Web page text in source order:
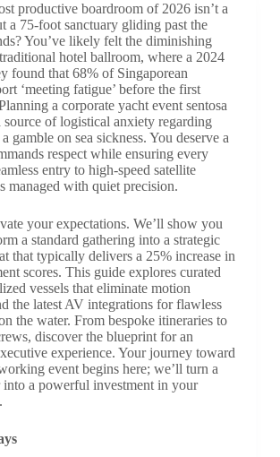
productive boardroom of 2026 isn’t a
a 75-foot sanctuary gliding past the
You’ve likely felt the diminishing
hotel ballroom, where a 2024
found that 68% of Singaporean
‘meeting fatigue’ before the first
a corporate yacht event sentosa
source of logistical anxiety regarding
a gamble on sea sickness. You deserve a
respect while ensuring every
entry to high-speed satellite
managed with quiet precision.
your expectations. We’ll show you
a standard gathering into a strategic
that typically delivers a 25% increase in
scores. This guide explores curated
vessels that eliminate motion
the latest AV integrations for flawless
the water. From bespoke itineraries to
discover the blueprint for an
experience. Your journey toward
event begins here; we’ll turn a
into a powerful investment in your